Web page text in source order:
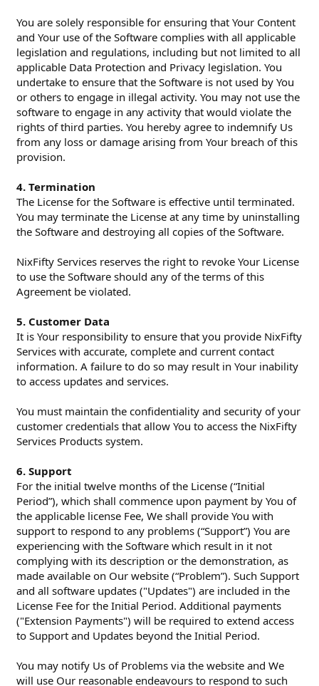
You are solely responsible for ensuring that Your Content
and Your use of the Software complies with all applicable
legislation and regulations, including but not limited to all
applicable Data Protection and Privacy legislation. You
undertake to ensure that the Software is not used by You
or others to engage in illegal activity. You may not use the
software to engage in any activity that would violate the
rights of third parties. You hereby agree to indemnify Us
from any loss or damage arising from Your breach of this
provision.
4. Termination
The License for the Software is effective until terminated.
You may terminate the License at any time by uninstalling
the Software and destroying all copies of the Software.
NixFifty Services reserves the right to revoke Your License
to use the Software should any of the terms of this
Agreement be violated.
5. Customer Data
It is Your responsibility to ensure that you provide NixFifty
Services with accurate, complete and current contact
information. A failure to do so may result in Your inability
to access updates and services.
You must maintain the confidentiality and security of your
customer credentials that allow You to access the NixFifty
Services Products system.
6. Support
For the initial twelve months of the License (“Initial
Period”), which shall commence upon payment by You of
the applicable license Fee, We shall provide You with
support to respond to any problems (“Support”) You are
experiencing with the Software which result in it not
complying with its description or the demonstration, as
made available on Our website (“Problem”). Such Support
and all software updates ("Updates") are included in the
License Fee for the Initial Period. Additional payments
("Extension Payments") will be required to extend access
to Support and Updates beyond the Initial Period.
You may notify Us of Problems via the website and We
will use Our reasonable endeavours to respond to such